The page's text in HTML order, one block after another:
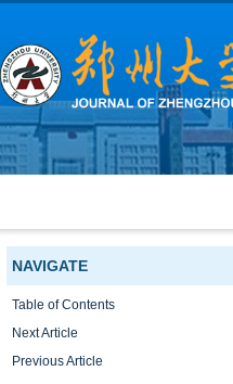
NAVIGATE
Table of Contents
Next Article
Previous Article